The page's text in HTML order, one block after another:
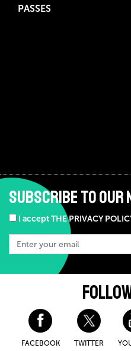
PASSES
SUBSCRIBE TO
I accept THE PRIVACY
FACEBOOK TWITTER